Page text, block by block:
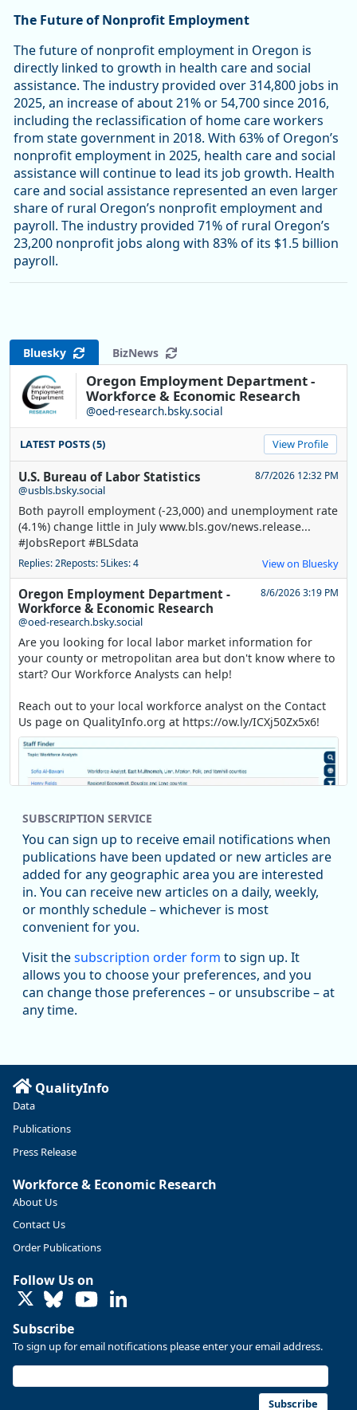
The Future of Nonprofit Employment
The future of nonprofit employment in Oregon is
directly linked to growth in health care and social
assistance. The industry provided over 314,800 jobs in
2025, an increase of about 21% or 54,700 since 2016,
including the reclassification of home care workers
from state government in 2018. With 63% of Oregon’s
nonprofit employment in 2025, health care and social
assistance will continue to lead its job growth. Health
care and social assistance represented an even larger
share of rural Oregon’s nonprofit employment and
payroll. The industry provided 71% of rural Oregon’s
23,200 nonprofit jobs along with 83% of its $1.5 billion
payroll.
Bluesky BizNews
Oregon Employment Department -
Workforce & Economic Research
@oed-research.bsky.social
LATEST POSTS (5) View Profile
U.S. Bureau of Labor Statistics
@usbls.bsky.social
8/7/2026 12:32 PM
Both payroll employment (-23,000) and unemployment rate
(4.1%) change little in July www.bls.gov/news.release...
#JobsReport #BLSdata
Replies: 2Reposts: 5Likes: 4 View on Bluesky
Oregon Employment Department -
Workforce & Economic Research
@oed-research.bsky.social
8/6/2026 3:19 PM
Are you looking for local labor market information for
your county or metropolitan area but don't know where to
start? Our Workforce Analysts can help!
Reach out to your local workforce analyst on the Contact
Us page on QualityInfo.org at https://ow.ly/ICXj50Zx5x6!
Replies: 0Reposts: 1Likes: 1 View on Bluesky
Oregon Employment Department -
Workforce & Economic Research
@oed-research.bsky.social
Oregon has recently suffered relatively sharp declines in
manufacturing since January 2019. Though there had been
substantial recovery through 2022, employment in the
Read more here:
https://ow.ly/ZNf850ZwFPG
Replies: 0
U.S. Bureau of Labor Statistics 8/4/2026 2:03 PM
SUBSCRIPTION SERVICE
You can sign up to receive email notifications when
publications have been updated or new articles are
added for any geographic area you are interested
in. You can receive new articles on a daily, weekly,
or monthly schedule – whichever is most
convenient for you.
Visit thesubscription order form to sign up. It
allows you to choose your preferences, and you
can change those preferences – or unsubscribe – at
any time.
QualityInfo
Data
Publications
Press Release
Workforce & Economic Research
About Us
Contact Us
Order Publications
Follow Us on
LinkedIn
Subscribe
To sign up for email notifications please enter your email address.
Subscribe